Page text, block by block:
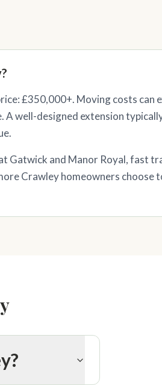
£350,000+. Moving costs can
A well-designed extension
Gatwick and Manor Royal, fast
Crawley homeowners choose